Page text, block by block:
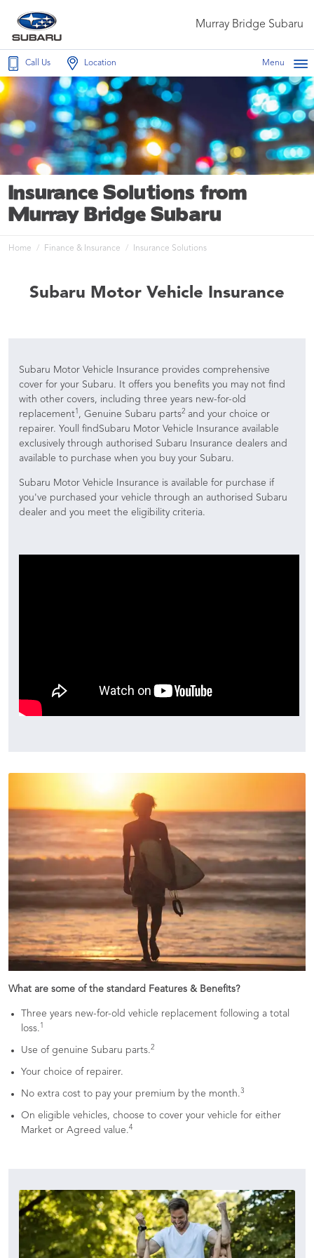
Murray Bridge Subaru
Call Us Location Menu
Insurance Solutions from
Murray Bridge Subaru
Home Finance & Insurance Insurance Solutions
Subaru Motor Vehicle Insurance
Subaru Motor Vehicle Insurance provides comprehensive
cover for your Subaru. It offers you benefits you may not find
with other covers, including three years new-for-old
replacement1 , Genuine Subaru parts2 and your choice or
repairer. Youll findSubaru Motor Vehicle Insurance available
exclusively through authorised Subaru Insurance dealers and
available to purchase when you buy your Subaru.
Subaru Motor Vehicle Insurance is available for purchase if
you've purchased your vehicle through an authorised Subaru
dealer and you meet the eligibility criteria.
What are some of the standard Features & Benefits?
Three years new-for-old vehicle replacement following a total
loss.1
Use of genuine Subaru parts.2
Your choice of repairer.
No extra cost to pay your premium by the month.3
On eligible vehicles, choose to cover your vehicle for either
Market or Agreed value.4